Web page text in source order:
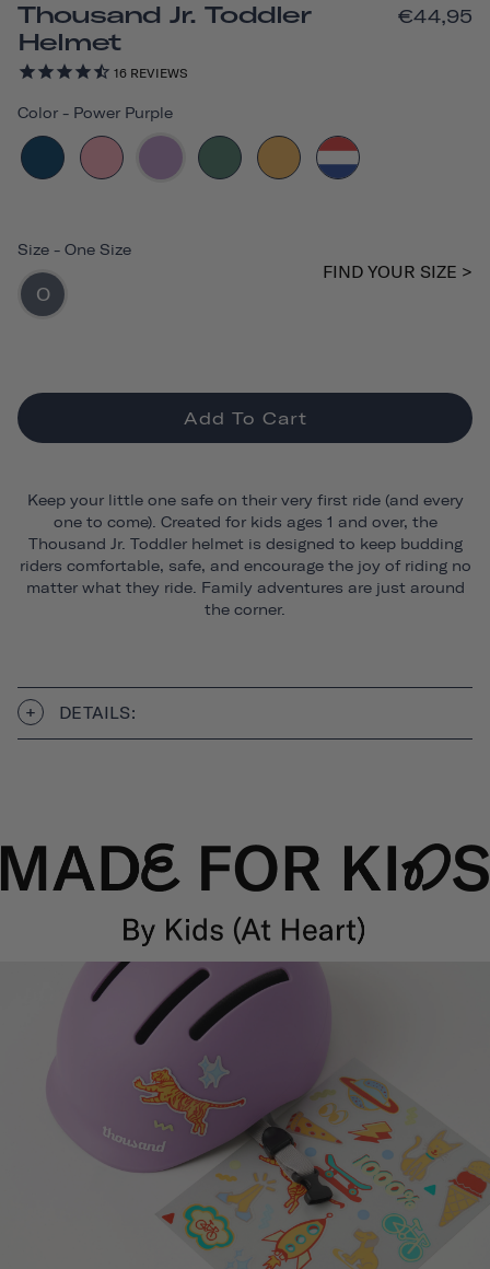
Thousand Jr. Toddler
Helmet
16 REVIEWS
€44,95
Color - Power Purple
Size - One Size
O
FIND YOUR SIZE >
Add To Cart
Keep your little one safe on their very first ride (and every
one to come). Created for kids ages 1 and over, the
Thousand Jr. Toddler helmet is designed to keep budding
riders comfortable, safe, and encourage the joy of riding no
matter what they ride. Family adventures are just around
the corner.
DETAILS: